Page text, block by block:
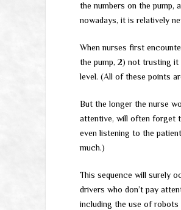
the numbers on the pump,
nowadays, it is relatively
When nurses first
the pump, 2) not trusting
level. (All of these points
But the longer the nurse
attentive, will often forget
even listening to the
much.)
This sequence will surely
drivers who don’t pay
including the use of